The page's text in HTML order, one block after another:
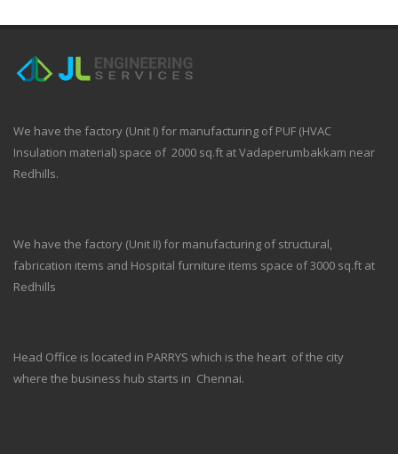
We have the factory (Unit I) for manufacturing of PUF (HVAC
Insulation material) space of 2000 sq.ft at Vadaperumbakkam near
Redhills.
We have the factory (Unit II) for manufacturing of structural,
fabrication items and Hospital furniture items space of 3000 sq.ft at
Redhills
Head Office is located in PARRYS which is the heart of the city
where the business hub starts in Chennai.